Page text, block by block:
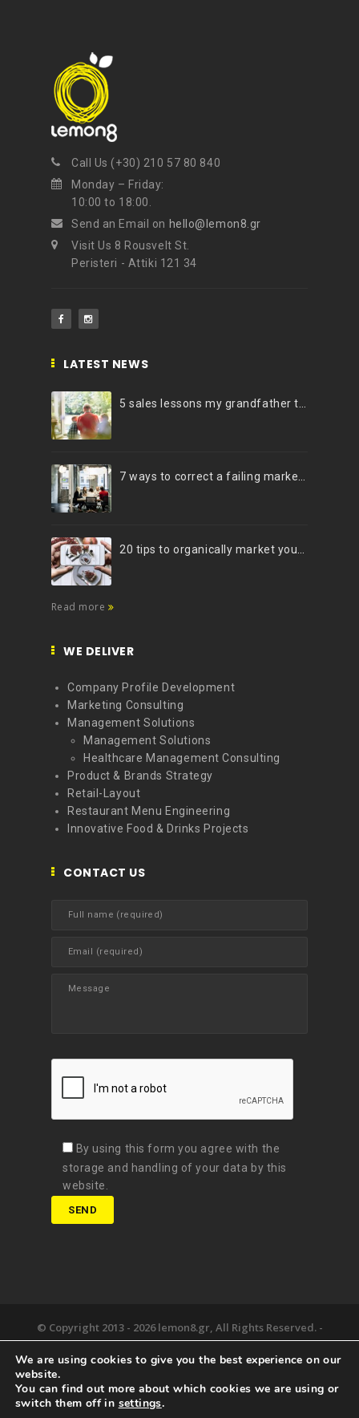
Call Us (+30) 210 57 80 840
Monday – Friday:
10:00 to 18:00.
Send an Email on hello@lemon8.gr
Visit Us 8 Rousvelt St.
Peristeri - Attiki 121 34
LATEST NEWS
Read more
WE DELIVER
Company Profile Development
Marketing Consulting
Management Solutions
Management Solutions
Healthcare Management Consulting
Product & Brands Strategy
Retail-Layout
Restaurant Menu Engineering
Innovative Food & Drinks Projects
CONTACT US
By using this form you agree with the
storage and handling of your data by this
website.
© Copyright 2013 - 2026 lemon8.gr, All Rights Reserved. -
the lemon8. we deliver.
happy together.
We are using cookies to give you the best experience on our
website.
You can find out more about which cookies we are using or
switch them off in settings.